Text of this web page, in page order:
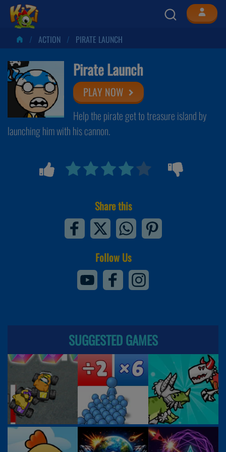
ACTION PIRATE LAUNCH
Pirate Launch
PLAY NOW
Help the pirate get to treasure island by
launching him with his cannon.
Share this
Follow Us
SUGGESTED GAMES